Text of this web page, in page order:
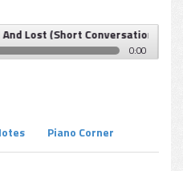
Lost (Short Conversation)
0:00
Piano Corner